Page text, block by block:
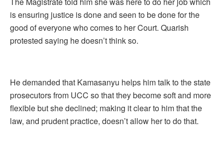
is ensuring justice is done and seen to be done for the
good of everyone who comes to her Court. Quarish
protested saying he doesn’t think so.
He demanded that Kamasanyu helps him talk to the state
prosecutors from UCC so that they become soft and more
flexible but she declined; making it clear to him that the
law, and prudent practice, doesn’t allow her to do that.